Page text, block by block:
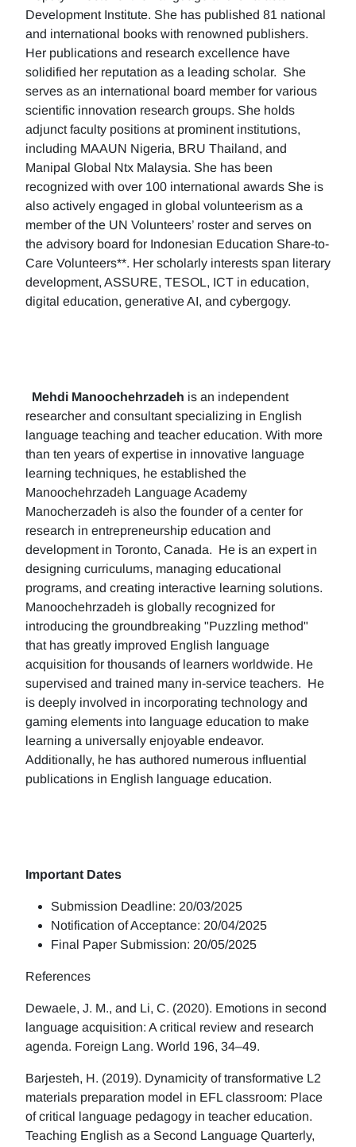
Development Institute. She has published 81 national
and international books with renowned publishers.
Her publications and research excellence have
solidified her reputation as a leading scholar. She
serves as an international board member for various
scientific innovation research groups. She holds
adjunct faculty positions at prominent institutions,
including MAAUN Nigeria, BRU Thailand, and
Manipal Global Ntx Malaysia. She has been
recognized with over 100 international awards She is
also actively engaged in global volunteerism as a
member of the UN Volunteers’ roster and serves on
the advisory board for Indonesian Education Share-to-
Care Volunteers**. Her scholarly interests span literary
development, ASSURE, TESOL, ICT in education,
digital education, generative AI, and cybergogy.
Mehdi Manoochehrzadeh is an independent
researcher and consultant specializing in English
language teaching and teacher education. With more
than ten years of expertise in innovative language
learning techniques, he established the
Manoochehrzadeh Language Academy
Manocherzadeh is also the founder of a center for
research in entrepreneurship education and
development in Toronto, Canada. He is an expert in
designing curriculums, managing educational
programs, and creating interactive learning solutions.
Manoochehrzadeh is globally recognized for
introducing the groundbreaking "Puzzling method"
that has greatly improved English language
acquisition for thousands of learners worldwide. He
supervised and trained many in-service teachers. He
is deeply involved in incorporating technology and
gaming elements into language education to make
learning a universally enjoyable endeavor.
Additionally, he has authored numerous influential
publications in English language education.
Important Dates
Submission Deadline: 20/03/2025
Notification of Acceptance: 20/04/2025
Final Paper Submission: 20/05/2025
References
Dewaele, J. M., and Li, C. (2020). Emotions in second
language acquisition: A critical review and research
agenda. Foreign Lang. World 196, 34–49.
Barjesteh, H. (2019). Dynamicity of transformative L2
materials preparation model in EFL classroom: Place
of critical language pedagogy in teacher education.
Teaching English as a Second Language Quarterly,